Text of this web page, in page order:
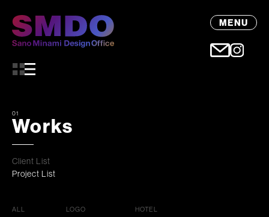
MENU
01
Works
Client List
Project List
ALL
LOGO
HOTEL